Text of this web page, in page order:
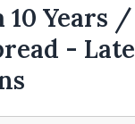
Years
-